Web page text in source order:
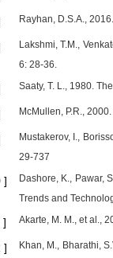
Rayhan, D.S.A.,
Lakshmi, T.M.,
6: 28-36.
Saaty, T. L., 1980.
McMullen, P.R.,
Mustakerov, I.,
29-737
]
Dashore, K., Pawar,
Trends and
] Akarte, M. M., et al.,
]
Khan, M., Bharathi,